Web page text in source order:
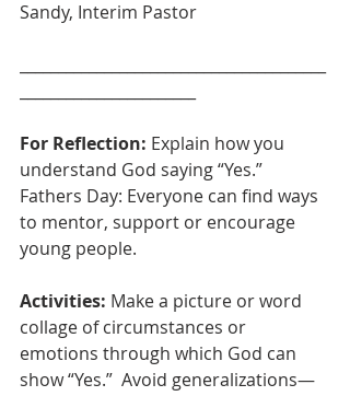
Sandy, Interim Pastor
For Reflection: Explain how you
understand God saying “Yes.”
Fathers Day: Everyone can find ways
to mentor, support or encourage
young people.
Activities: Make a picture or word
collage of circumstances or
emotions through which God can
show “Yes.”  Avoid generalizations—